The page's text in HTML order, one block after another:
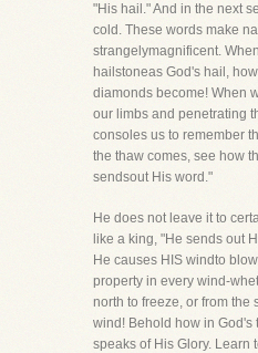
"His hail." And in the next
cold. These words make
strangelymagnificent.
hailstoneas God's hail,
diamonds become! When
our limbs and penetrating
consoles us to remember
the thaw comes, see how
sendsout His word."
He does not leave it to
like a king, "He sends out
He causes HIS windto
property in every wind-
north to freeze, or from the
wind! Behold how in God's
speaks of His Glory. Learn